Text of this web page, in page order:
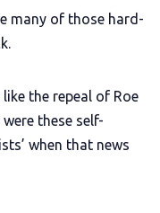
many of those hard-
the repeal of Roe
these self-
when that news